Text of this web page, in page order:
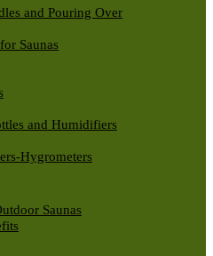
and Pouring Over
Saunas
and Humidifiers
Hygrometers
Saunas